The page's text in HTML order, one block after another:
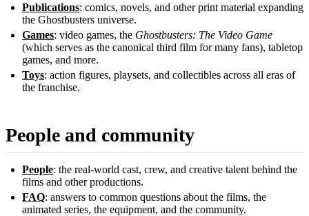
Publications: comics, novels, and other print material expanding
the Ghostbusters universe.
Games: video games, the Ghostbusters: The Video Game
(which serves as the canonical third film for many fans), tabletop
games, and more.
Toys: action figures, playsets, and collectibles across all eras of
the franchise.
People and community
People: the real-world cast, crew, and creative talent behind the
films and other productions.
FAQ: answers to common questions about the films, the
animated series, the equipment, and the community.